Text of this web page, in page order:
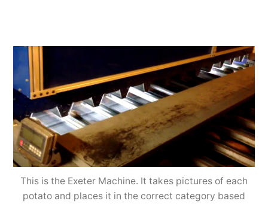
This is the Exeter Machine. It takes pictures of each
potato and places it in the correct category based